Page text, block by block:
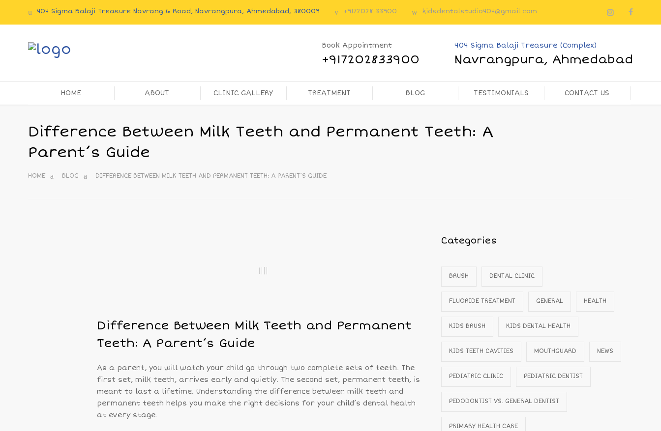
404 Sigma Balaji Treasure Navrang 6 Road, Navrangpura, Ahmedabad, 380009 +9172028 33900 kidsdentalstudio404@gmail.com
Book Appointment
+917202833900
404 Sigma Balaji Treasure (Complex)
Navrangpura, Ahmedabad
HOME ABOUT CLINIC GALLERY TREATMENT BLOG TESTIMONIALS CONTACT US
Difference Between Milk Teeth and Permanent Teeth: A
Parent’s Guide
HOME BLOG DIFFERENCE BETWEEN MILK TEETH AND PERMANENT TEETH: A PARENT’S GUIDE
Difference Between Milk Teeth and Permanent
Teeth: A Parent’s Guide
As a parent, you will watch your child go through two complete sets of teeth. The
first set, milk teeth, arrives early and quietly. The second set, permanent teeth, is
meant to last a lifetime. Understanding the difference between milk teeth and
permanent teeth helps you make the right decisions for your child’s dental health
at every stage.
Categories
BRUSH DENTAL CLINIC
FLUORIDE TREATMENT GENERAL HEALTH
KIDS BRUSH KIDS DENTAL HEALTH
KIDS TEETH CAVITIES MOUTHGUARD NEWS
PEDIATRIC CLINIC PEDIATRIC DENTIST
PEDODONTIST VS. GENERAL DENTIST
PRIMARY HEALTH CARE